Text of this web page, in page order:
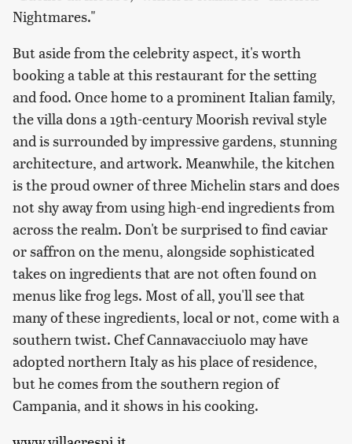
Nightmares."
But aside from the celebrity aspect, it's worth
booking a table at this restaurant for the setting
and food. Once home to a prominent Italian family,
the villa dons a 19th-century Moorish revival style
and is surrounded by impressive gardens, stunning
architecture, and artwork. Meanwhile, the kitchen
is the proud owner of three Michelin stars and does
not shy away from using high-end ingredients from
across the realm. Don't be surprised to find caviar
or saffron on the menu, alongside sophisticated
takes on ingredients that are not often found on
menus like frog legs. Most of all, you'll see that
many of these ingredients, local or not, come with a
southern twist. Chef Cannavacciuolo may have
adopted northern Italy as his place of residence,
but he comes from the southern region of
Campania, and it shows in his cooking.